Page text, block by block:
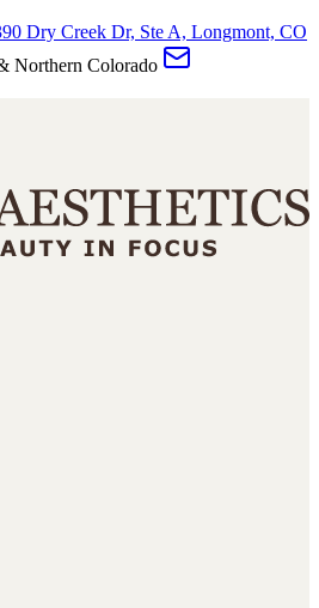
Dry Creek Dr, Ste A, Longmont, CO
Northern Colorado